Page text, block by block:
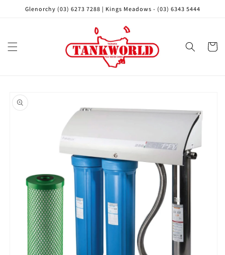
Skip to
Glenorchy (03) 6273 7288 | Kings Meadows - (03) 6343 5444
Cart
product
information